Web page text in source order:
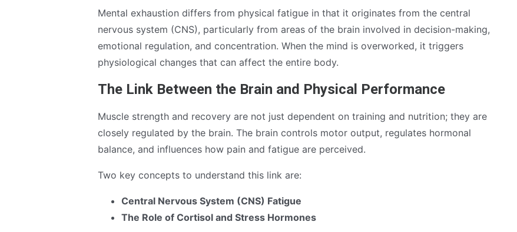
Mental exhaustion differs from physical fatigue in that it originates from the central
nervous system (CNS), particularly from areas of the brain involved in decision-making,
emotional regulation, and concentration. When the mind is overworked, it triggers
physiological changes that can affect the entire body.
The Link Between the Brain and Physical Performance
Muscle strength and recovery are not just dependent on training and nutrition; they are
closely regulated by the brain. The brain controls motor output, regulates hormonal
balance, and influences how pain and fatigue are perceived.
Two key concepts to understand this link are:
Central Nervous System (CNS) Fatigue
The Role of Cortisol and Stress Hormones